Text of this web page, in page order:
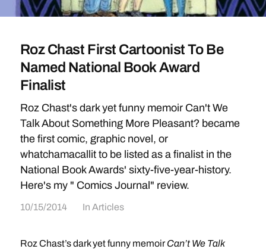
Roz Chast First Cartoonist To Be
Named National Book Award
Finalist
Roz Chast's dark yet funny memoir Can't We
Talk About Something More Pleasant? became
the first comic, graphic novel, or
whatchamacallit to be listed as a finalist in the
National Book Awards' sixty-five-year-history.
Here's my " Comics Journal" review.
10/15/2014 In Articles
Roz Chast’s dark yet funny memoirCan’t We Talk